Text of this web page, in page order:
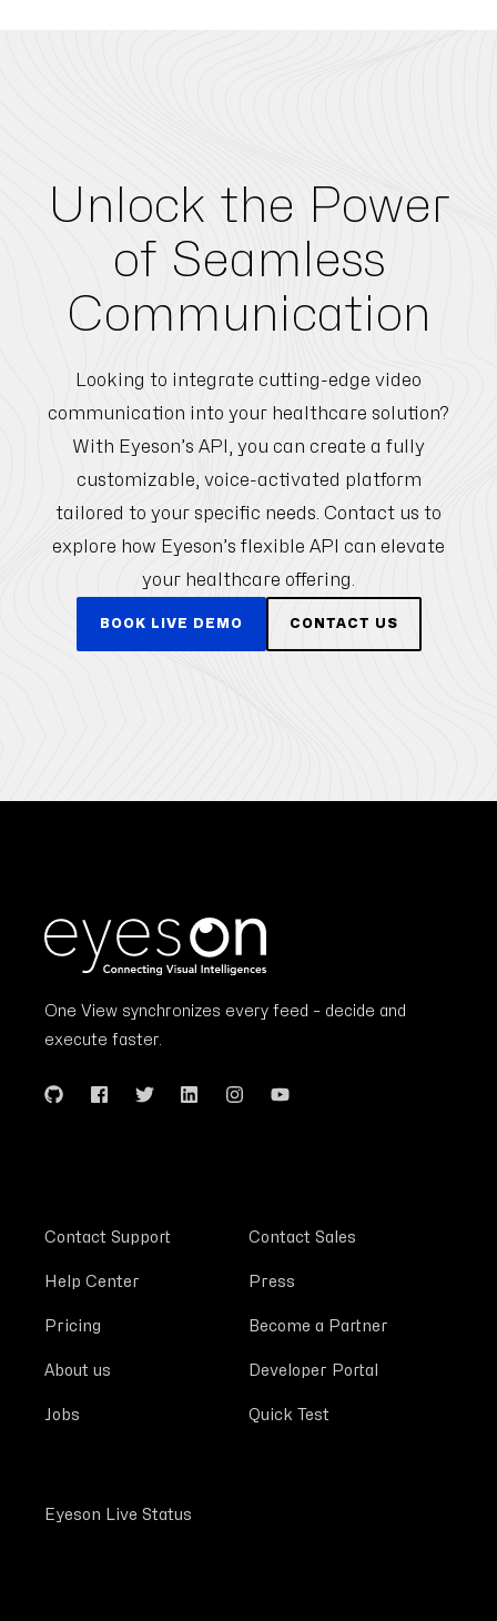
Unlock the Power
of Seamless
Communication
Looking to integrate cutting-edge video
communication into your healthcare solution?
With Eyeson’s API, you can create a fully
customizable, voice-activated platform
tailored to your specific needs. Contact us to
explore how Eyeson’s flexible API can elevate
your healthcare offering.
BOOK LIVE DEMO CONTACT US
One View synchronizes every feed – decide and
execute faster.
Contact Support
Help Center
Pricing
About us
Jobs
Contact Sales
Press
Become a Partner
Developer Portal
Quick Test
Eyeson Live Status